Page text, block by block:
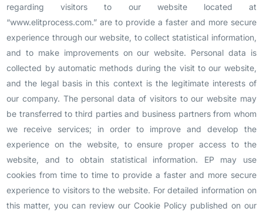
regarding visitors to our website located at
“www.elitprocess.com.” are to provide a faster and more secure
experience through our website, to collect statistical information,
and to make improvements on our website. Personal data is
collected by automatic methods during the visit to our website,
and the legal basis in this context is the legitimate interests of
our company. The personal data of visitors to our website may
be transferred to third parties and business partners from whom
we receive services; in order to improve and develop the
experience on the website, to ensure proper access to the
website, and to obtain statistical information. EP may use
cookies from time to time to provide a faster and more secure
experience to visitors to the website. For detailed information on
this matter, you can review our Cookie Policy published on our